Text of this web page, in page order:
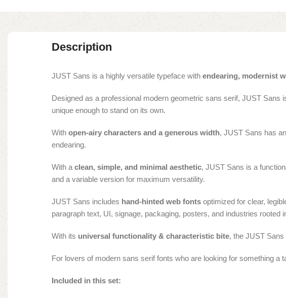
Description
JUST Sans is a highly versatile typeface with endearing, modernist
Designed as a professional modern geometric sans serif, JUST Sans
unique enough to stand on its own.
With open-airy characters and a generous width, JUST Sans has
endearing.
With aclean, simple, and minimal aesthetic, JUST Sans is a
and a variable version for maximum versatility.
JUST Sans includes hand-hinted web fonts optimized for clear,
paragraph text, UI, signage, packaging, posters, and industries
With its universal functionality & characteristic bite, the JUST
For lovers of modern sans serif fonts who are looking for something a
Included in this set: